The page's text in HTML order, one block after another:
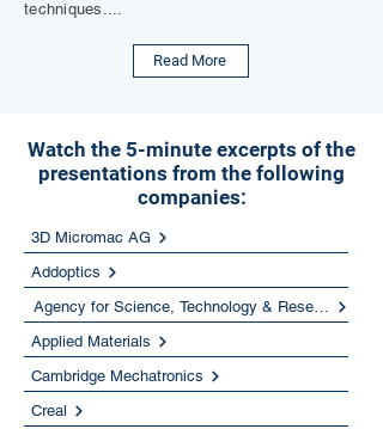
techniques....
Read More
Watch the 5-minute excerpts of the
presentations from the following
companies:
3D Micromac AG
Addoptics
Agency for Science, Technology & Research
Applied Materials
Cambridge Mechatronics
Creal